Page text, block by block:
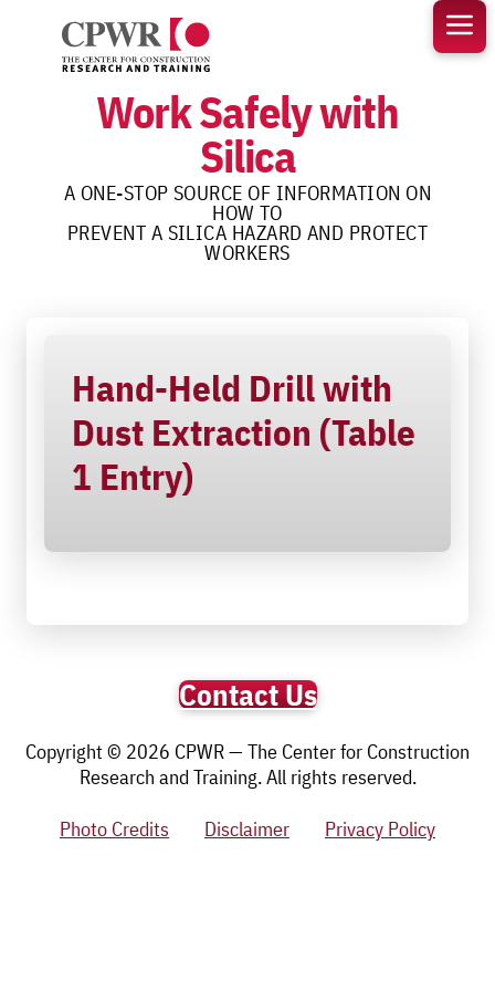
content
Work Safely with
Silica
A ONE-STOP SOURCE OF INFORMATION ON
HOW TO
PREVENT A SILICA HAZARD AND PROTECT
WORKERS
Hand-Held Drill with
Dust Extraction (Table
1 Entry)
Contact Us
Copyright © 2026 CPWR — The Center for Construction
Research and Training. All rights reserved.
Photo Credits
Disclaimer Privacy Policy